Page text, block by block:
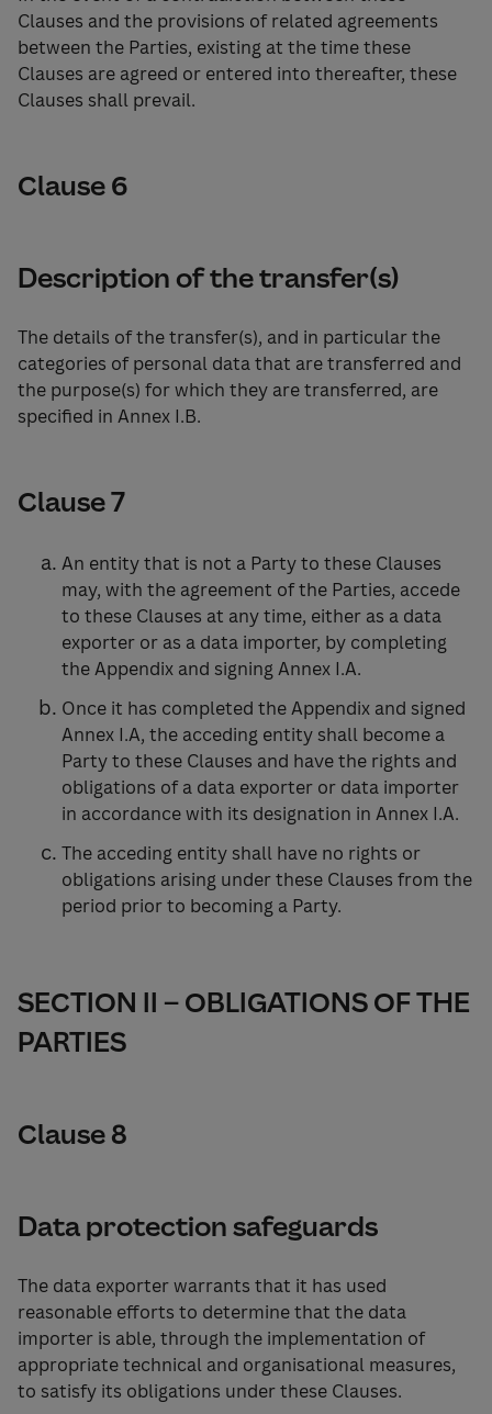
Clauses and the provisions of related agreements
between the Parties, existing at the time these
Clauses are agreed or entered into thereafter, these
Clauses shall prevail.
Clause 6
Description of the transfer(s)
The details of the transfer(s), and in particular the
categories of personal data that are transferred and
the purpose(s) for which they are transferred, are
specified in Annex I.B.
Clause 7
An entity that is not a Party to these Clauses
may, with the agreement of the Parties, accede
to these Clauses at any time, either as a data
exporter or as a data importer, by completing
the Appendix and signing Annex I.A.
Once it has completed the Appendix and signed
Annex I.A, the acceding entity shall become a
Party to these Clauses and have the rights and
obligations of a data exporter or data importer
in accordance with its designation in Annex I.A.
The acceding entity shall have no rights or
obligations arising under these Clauses from the
period prior to becoming a Party.
SECTION II – OBLIGATIONS OF THE
PARTIES
Clause 8
Data protection safeguards
The data exporter warrants that it has used
reasonable efforts to determine that the data
importer is able, through the implementation of
appropriate technical and organisational measures,
to satisfy its obligations under these Clauses.